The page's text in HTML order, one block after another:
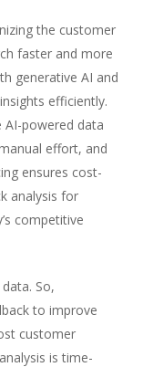
the customer
faster and more
generative AI and
efficiently.
AI-powered data
effort, and
ensures cost-
analysis for
competitive
So,
to improve
customer
is time-